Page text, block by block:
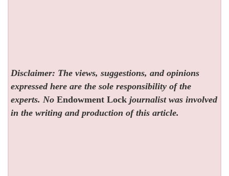
Disclaimer: The views, suggestions, and opinions
expressed here are the sole responsibility of the
experts. NoEndowment Lock journalist was involved
in the writing and production of this article.